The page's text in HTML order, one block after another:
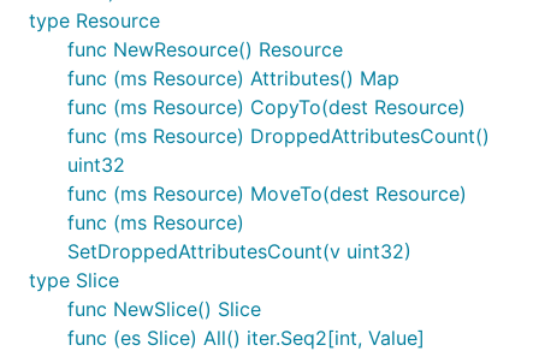
type Resource
func NewResource() Resource
func (ms Resource) Attributes() Map
func (ms Resource) CopyTo(dest Resource)
func (ms Resource) DroppedAttributesCount()
uint32
func (ms Resource) MoveTo(dest Resource)
func (ms Resource)
SetDroppedAttributesCount(v uint32)
type Slice
func NewSlice() Slice
func (es Slice) All() iter.Seq2[int, Value]